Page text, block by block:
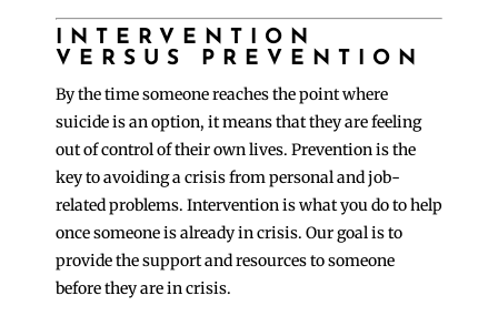
INTERVENTION
VERSUS PREVENTION
By the time someone reaches the point where
suicide is an option, it means that they are feeling
out of control of their own lives. Prevention is the
key to avoiding a crisis from personal and job-
related problems. Intervention is what you do to help
once someone is already in crisis. Our goal is to
provide the support and resources to someone
before they are in crisis.